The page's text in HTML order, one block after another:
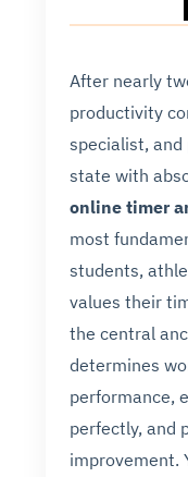
After nearly
productivity
specialist,
state with
online timer
most
students,
values their
the central
determines
performance,
perfectly, and
improvement.